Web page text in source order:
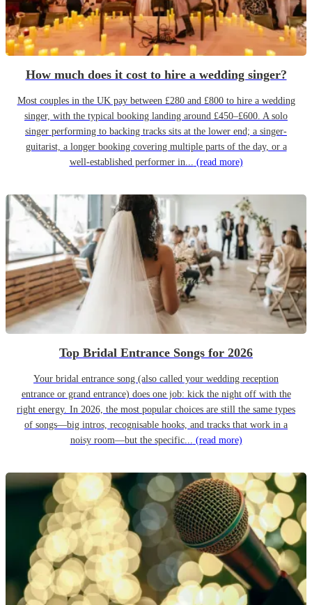
How much does it cost to hire a wedding singer?
Most couples in the UK pay between £280 and £800 to hire a wedding
singer, with the typical booking landing around £450–£600. A solo
singer performing to backing tracks sits at the lower end; a singer-
guitarist, a longer booking covering multiple parts of the day, or a
well-established performer in... (read more)
Top Bridal Entrance Songs for 2026
Your bridal entrance song (also called your wedding reception
entrance or grand entrance) does one job: kick the night off with the
right energy. In 2026, the most popular choices are still the same types
of songs—big intros, recognisable hooks, and tracks that work in a
noisy room—but the specific... (read more)